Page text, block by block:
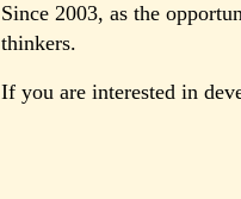
Since 2003, as the
thinkers.
If you are interested in